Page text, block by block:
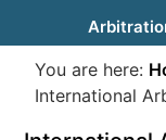
You are here:
International